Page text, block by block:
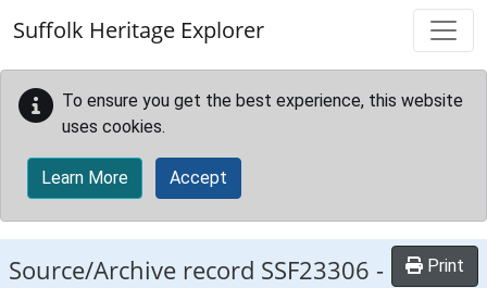
Suffolk Heritage Explorer
To ensure you get the best experience, this website
uses cookies.
Learn More Accept
Source/Archive record SSF23306 - Print